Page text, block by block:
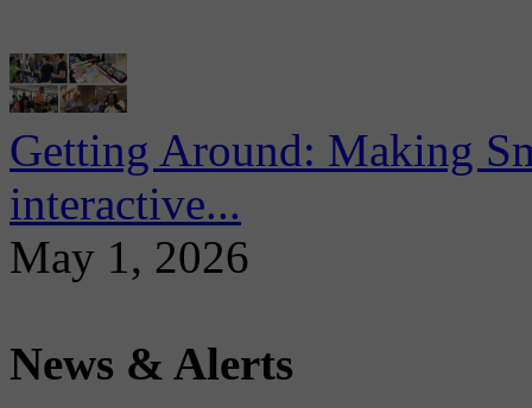
Getting Around: Making
interactive...
May 1, 2026
News & Alerts